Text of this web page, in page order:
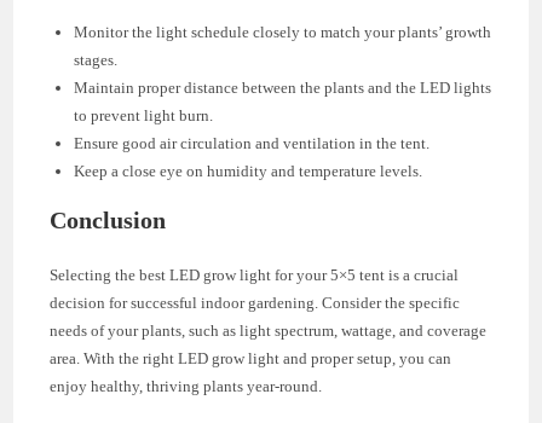
Monitor the light schedule closely to match your plants’ growth
stages.
Maintain proper distance between the plants and the LED lights
to prevent light burn.
Ensure good air circulation and ventilation in the tent.
Keep a close eye on humidity and temperature levels.
Conclusion
Selecting the best LED grow light for your 5×5 tent is a crucial
decision for successful indoor gardening. Consider the specific
needs of your plants, such as light spectrum, wattage, and coverage
area. With the right LED grow light and proper setup, you can
enjoy healthy, thriving plants year-round.